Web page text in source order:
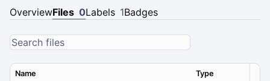
OverviewFiles 0Labels 1Badges
Name Type